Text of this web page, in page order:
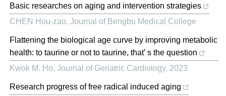
Basic researches on aging and intervention strategies
CHEN Hou-zao, Journal of Bengbu Medical College
Flattening the biological age curve by improving metabolic
health: to taurine or not to taurine, that’ s the question
Kwok M. Ho, Journal of Geriatric Cardiology, 2023
Research progress of free radical induced aging